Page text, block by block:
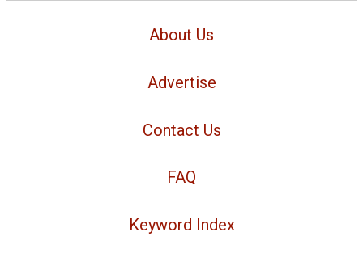
About Us
Advertise
Contact Us
FAQ
Keyword Index